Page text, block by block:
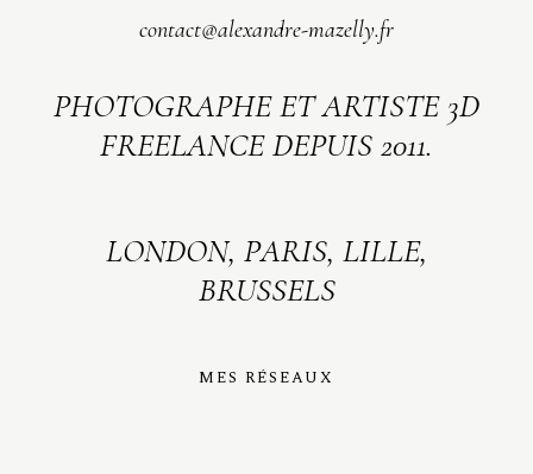
contact@alexandre-mazelly.fr
PHOTOGRAPHE ET ARTISTE 3D
FREELANCE DEPUIS 2011.
LONDON, PARIS, LILLE,
BRUSSELS
MES RÉSEAUX